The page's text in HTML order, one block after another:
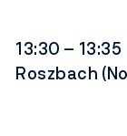
13:30 –
Roszbach